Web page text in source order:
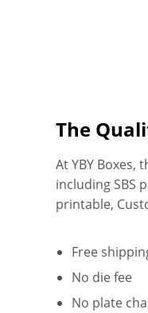
The
At YBY
including SBS
printable,
Free
No die fee
No plate